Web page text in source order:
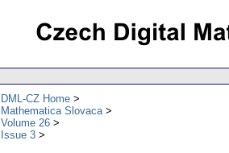
DML-CZ Home
Mathematica Slovaca
Volume 26
Issue 3